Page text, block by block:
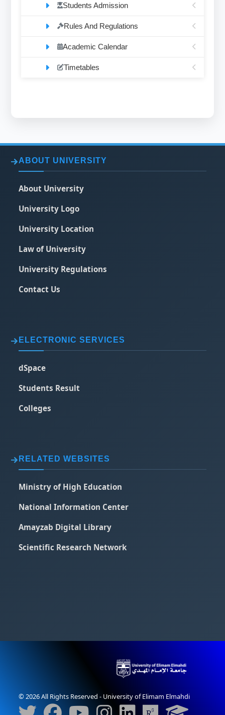
Students Admission
Rules And Regulations
Academic Calendar
Timetables
ABOUT UNIVERSITY
About University
University Logo
University Location
Law of University
University Regulations
Contact Us
ELECTRONIC SERVICES
dSpace
Students Result
Colleges
RELATED WEBSITES
Ministry of High Education
National Information Center
Amayzab Digital Library
Scientific Research Network
© 2026 All Rights Reserved - University of Elimam Elmahdi